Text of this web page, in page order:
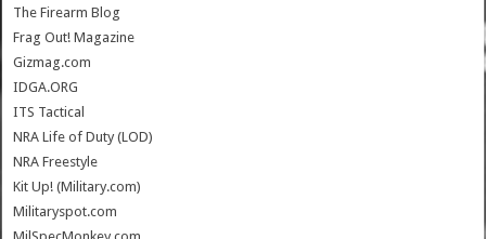
The Firearm Blog
Frag Out! Magazine
Gizmag.com
IDGA.ORG
ITS Tactical
NRA Life of Duty (LOD)
NRA Freestyle
Kit Up! (Military.com)
Militaryspot.com